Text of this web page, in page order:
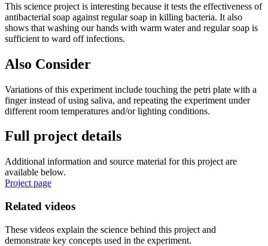
This science project is interesting because it tests the effectiveness of
antibacterial soap against regular soap in killing bacteria. It also
shows that washing our hands with warm water and regular soap is
sufficient to ward off infections.
Also Consider
Variations of this experiment include touching the petri plate with a
finger instead of using saliva, and repeating the experiment under
different room temperatures and/or lighting conditions.
Full project details
Additional information and source material for this project are
available below.
Project page
Related videos
These videos explain the science behind this project and
demonstrate key concepts used in the experiment.